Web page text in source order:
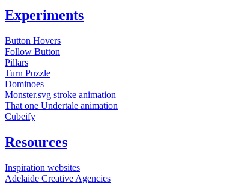
Experiments
Button Hovers
Follow Button
Pillars
Turn Puzzle
Dominoes
Monster.svg stroke animation
That one Undertale animation
Cubeify
Resources
Inspiration websites
Adelaide Creative Agencies